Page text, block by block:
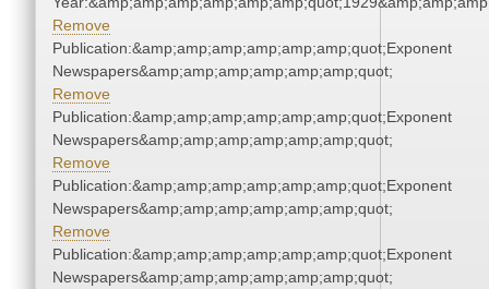
Remove
Publication:&amp;amp;amp;amp;amp;amp;quot;Exponent
Newspapers&amp;amp;amp;amp;amp;amp;quot;
Remove
Publication:&amp;amp;amp;amp;amp;amp;quot;Exponent
Newspapers&amp;amp;amp;amp;amp;amp;quot;
Remove
Publication:&amp;amp;amp;amp;amp;amp;quot;Exponent
Newspapers&amp;amp;amp;amp;amp;amp;quot;
Remove
Publication:&amp;amp;amp;amp;amp;amp;quot;Exponent
Newspapers&amp;amp;amp;amp;amp;amp;quot;